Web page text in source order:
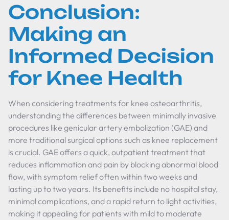
Conclusion:
Making an
Informed Decision
for Knee Health
When considering treatments for knee osteoarthritis,
understanding the differences between minimally invasive
procedures like genicular artery embolization (GAE) and
more traditional surgical options such as knee replacement
is crucial. GAE offers a quick, outpatient treatment that
reduces inflammation and pain by blocking abnormal blood
flow, with symptom relief often within two weeks and
lasting up to two years. Its benefits include no hospital stay,
minimal complications, and a rapid return to light activities,
making it appealing for patients with mild to moderate